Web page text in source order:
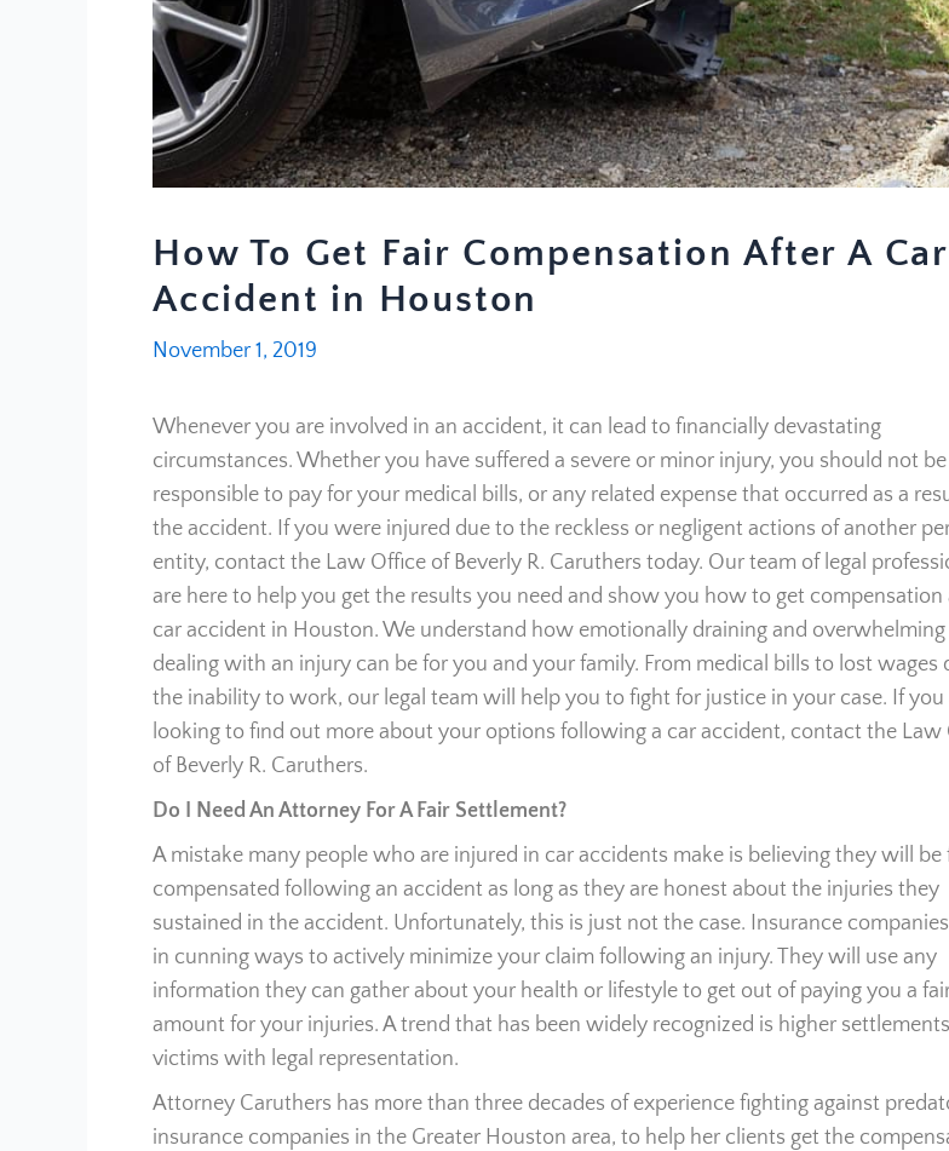
How To Get Fair Compensation After A Car
Accident in Houston
November 1, 2019
Whenever you are involved in an accident, it can lead to financially devastating
circumstances. Whether you have suffered a severe or minor injury, you should not be
responsible to pay for your medical bills, or any related expense that occurred as a
the accident. If you were injured due to the reckless or negligent actions of another
entity, contact the Law Office of Beverly R. Caruthers today. Our team of legal
are here to help you get the results you need and show you how to get compensation
car accident in Houston. We understand how emotionally draining and overwhelming
dealing with an injury can be for you and your family. From medical bills to lost wages
the inability to work, our legal team will help you to fight for justice in your case. If you
looking to find out more about your options following a car accident, contact the Law
of Beverly R. Caruthers.
Do I Need An Attorney For A Fair Settlement?
A mistake many people who are injured in car accidents make is believing they will be
compensated following an accident as long as they are honest about the injuries they
sustained in the accident. Unfortunately, this is just not the case. Insurance
in cunning ways to actively minimize your claim following an injury. They will use any
information they can gather about your health or lifestyle to get out of paying you a
amount for your injuries. A trend that has been widely recognized is higher
victims with legal representation.
Attorney Caruthers has more than three decades of experience fighting against
insurance companies in the Greater Houston area, to help her clients get the